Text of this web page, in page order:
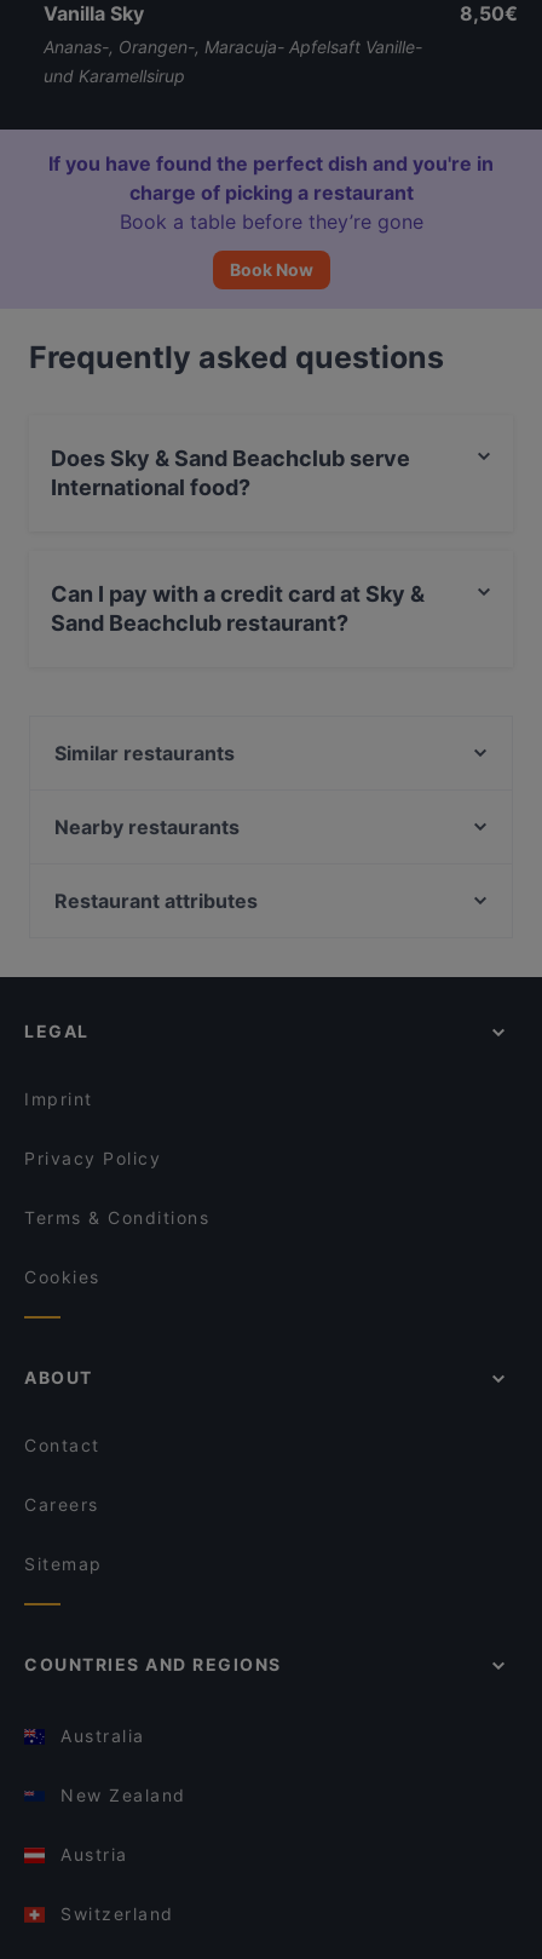
Vanilla Sky
Ananas-, Orangen-, Maracuja- Apfelsaft Vanille-
und Karamellsirup
8,50€
If you have found the perfect dish and you're in
charge of picking a restaurant
Book a table before they’re gone
Book Now
Frequently asked questions
Does Sky & Sand Beachclub serve
International food?
Drinks food.
Can I pay with a credit card at Sky &
Sand Beachclub restaurant?
Similar restaurants
Viet No.1 Mundsburg
Mizu Hamburg
Kokoro Asia & Sushi Hamburg
Nearby restaurants
Urfas Kebap
Yu Garden
Ade Habesha Restaurant
Restaurant attributes
Dinner Options in Hamburg
LEGAL
Imprint
Privacy Policy
Terms & Conditions
Cookies
ABOUT
Contact
Careers
Sitemap
COUNTRIES AND REGIONS
Australia
New Zealand
Austria
Switzerland